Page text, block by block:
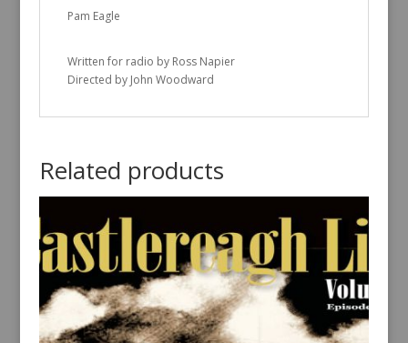
Pam Eagle
Written for radio by Ross Napier
Directed by John Woodward
Related products